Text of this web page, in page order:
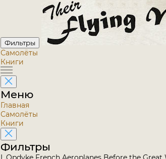
Фильтры
Самолёты
Книги
Меню
Главная
Самолёты
Книги
Фильтры